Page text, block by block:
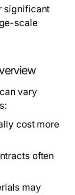
significant
scale
vary
cost more
often
may